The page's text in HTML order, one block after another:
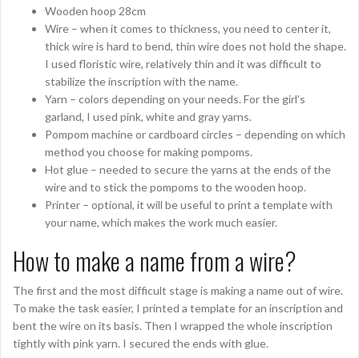
Wooden hoop 28cm
Wire – when it comes to thickness, you need to center it,
thick wire is hard to bend, thin wire does not hold the shape.
I used floristic wire, relatively thin and it was difficult to
stabilize the inscription with the name.
Yarn – colors depending on your needs. For the girl’s
garland, I used pink, white and gray yarns.
Pompom machine or cardboard circles – depending on which
method you choose for making pompoms.
Hot glue – needed to secure the yarns at the ends of the
wire and to stick the pompoms to the wooden hoop.
Printer – optional, it will be useful to print a template with
your name, which makes the work much easier.
How to make a name from a wire?
The first and the most difficult stage is making a name out of wire.
To make the task easier, I printed a template for an inscription and
bent the wire on its basis. Then I wrapped the whole inscription
tightly with pink yarn. I secured the ends with glue.